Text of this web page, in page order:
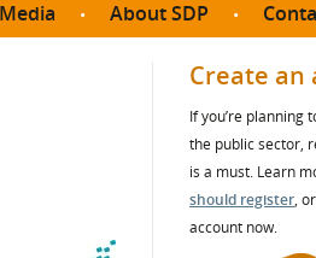
Media About SDP
SDP Board
Annual reports
Create an
If you’re planning
the public sector,
is a must. Learn
should register, or
account now.